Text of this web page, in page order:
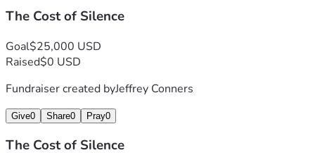
The Cost of Silence
Goal$25,000 USD
Raised$0 USD
Fundraiser created byJeffrey Conners
Give0 Share0 Pray0
The Cost of Silence